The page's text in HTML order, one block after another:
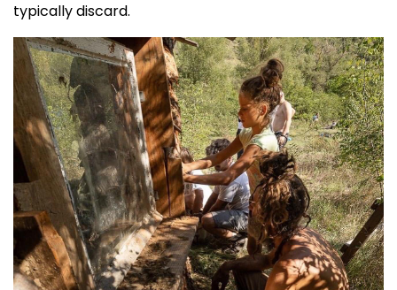
typically discard.